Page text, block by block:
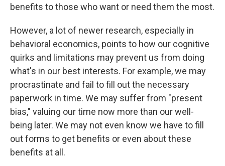
benefits to those who want or need them the most.
However, a lot of newer research, especially in
behavioral economics, points to how our cognitive
quirks and limitations may prevent us from doing
what's in our best interests. For example, we may
procrastinate and fail to fill out the necessary
paperwork in time. We may suffer from "present
bias," valuing our time now more than our well-
being later. We may not even know we have to fill
out forms to get benefits or even about these
benefits at all.